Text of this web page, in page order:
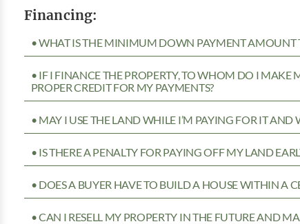
Financing:
• WHAT IS THE MINIMUM DOWN PAYMENT AMOUNT
• IF I FINANCE THE PROPERTY, TO WHOM DO I
PROPER CREDIT FOR MY PAYMENTS?
• MAY I USE THE LAND WHILE I’M PAYING FOR IT
• IS THERE A PENALTY FOR PAYING OFF MY LAND
• DOES A BUYER HAVE TO BUILD A HOUSE WITHIN A
• CAN I RESELL MY PROPERTY IN THE FUTURE AND